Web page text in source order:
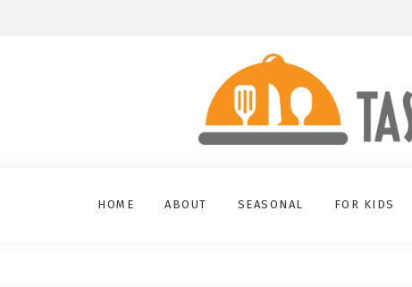
HOME ABOUT SEASONAL FOR KIDS